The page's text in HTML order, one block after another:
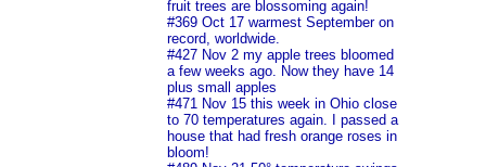
fruit trees are blossoming again!
#369 Oct 17 warmest September on
record, worldwide.
#427 Nov 2 my apple trees bloomed
a few weeks ago. Now they have 14
plus small apples
#471 Nov 15 this week in Ohio close
to 70 temperatures again. I passed a
house that had fresh orange roses in
bloom!